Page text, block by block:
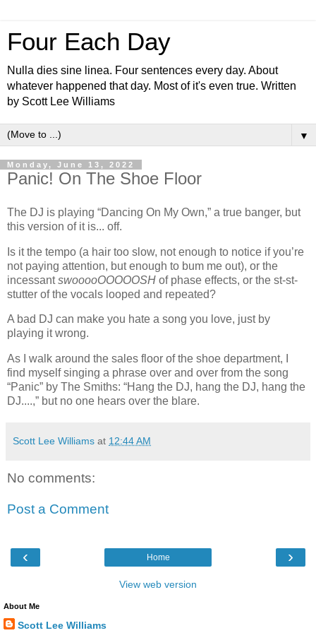
Four Each Day
Nulla dies sine linea. Four sentences every day. About
whatever happened that day. Most of it's even true. Written
by Scott Lee Williams
▼
Monday, June 13, 2022
Panic! On The Shoe Floor
The DJ is playing “Dancing On My Own,” a true banger, but
this version of it is... off.
Is it the tempo (a hair too slow, not enough to notice if you’re
not paying attention, but enough to bum me out), or the
incessantswooooOOOOOSH of phase effects, or the st-st-
stutter of the vocals looped and repeated?
A bad DJ can make you hate a song you love, just by
playing it wrong.
As I walk around the sales floor of the shoe department, I
find myself singing a phrase over and over from the song
“Panic” by The Smiths: “Hang the DJ, hang the DJ, hang the
DJ....,” but no one hears over the blare.
Scott Lee Williams at 12:44 AM
No comments:
Post a Comment
‹ ›
Home
View web version
About Me
Scott Lee Williams